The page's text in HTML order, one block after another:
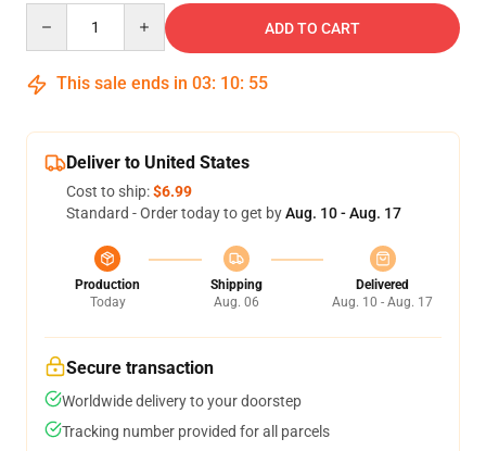
ADD TO CART
This sale ends in 03: 10: 54
Deliver to United States
Cost to ship:$6.99
Standard - Order today to get byAug. 10 - Aug. 17
Production
Today
Shipping
Aug. 06
Delivered
Aug. 10 - Aug. 17
Secure transaction
Worldwide delivery to your doorstep
Tracking number provided for all parcels